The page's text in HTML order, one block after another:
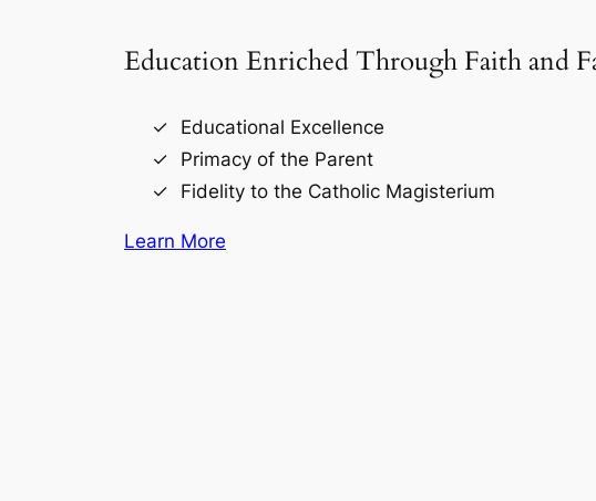
Education Enriched Through Faith and
Educational Excellence
Primacy of the Parent
Fidelity to the Catholic Magisterium
Learn More